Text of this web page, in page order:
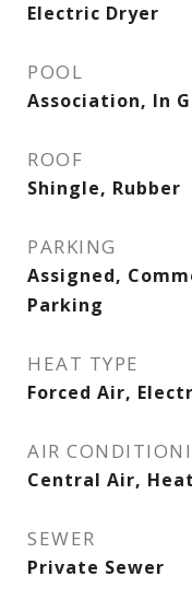
Electric Dryer
POOL
Association, In
ROOF
Shingle, Rubber
PARKING
Assigned,
Parking
HEAT TYPE
Forced Air,
AIR
Central Air,
SEWER
Private Sewer